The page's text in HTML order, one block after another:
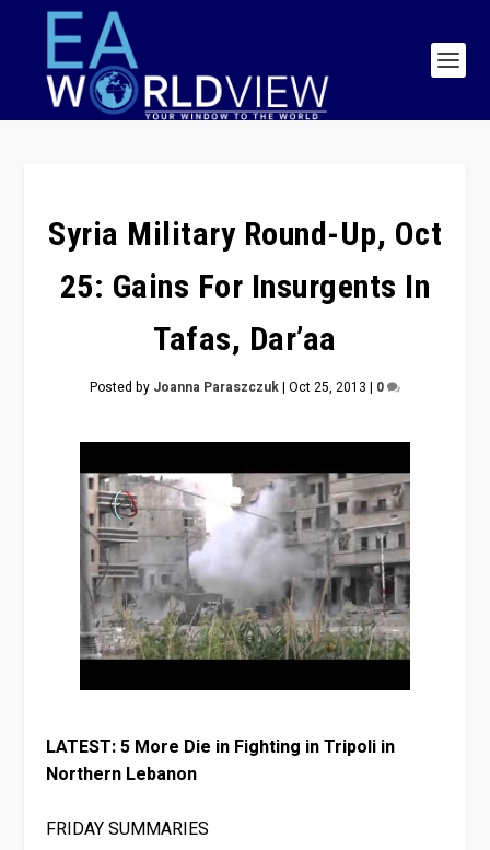
Syria Military Round-Up, Oct
25: Gains For Insurgents In
Tafas, Dar’aa
Posted by Joanna Paraszczuk| Oct 25, 2013 | 0
LATEST: 5 More Die in Fighting in Tripoli in
Northern Lebanon
FRIDAY SUMMARIES